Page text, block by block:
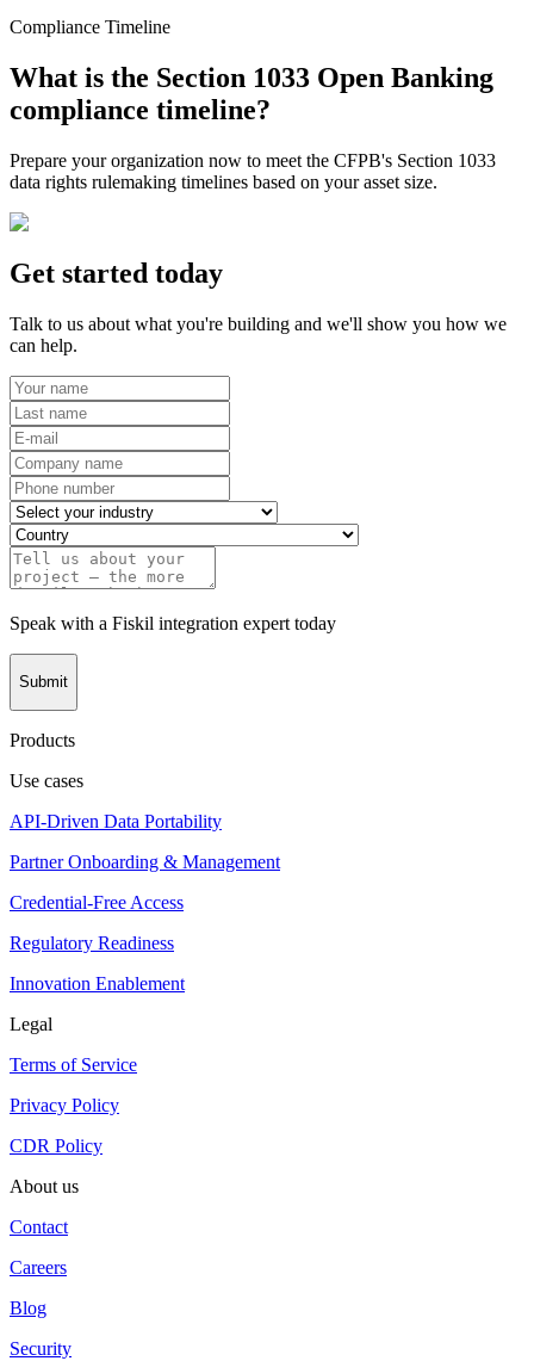
Compliance Timeline
What is the Section 1033 Open Banking
compliance timeline?
Prepare your organization now to meet the CFPB's Section 1033
data rights rulemaking timelines based on your asset size.
Get started today
Talk to us about what you're building and we'll show you how we
can help.
Speak with a Fiskil integration expert today
Submit
Products
Use cases
API-Driven Data Portability
Partner Onboarding & Management
Credential-Free Access
Regulatory Readiness
Innovation Enablement
Legal
Terms of Service
Privacy Policy
CDR Policy
About us
Contact
Careers
Blog
Security